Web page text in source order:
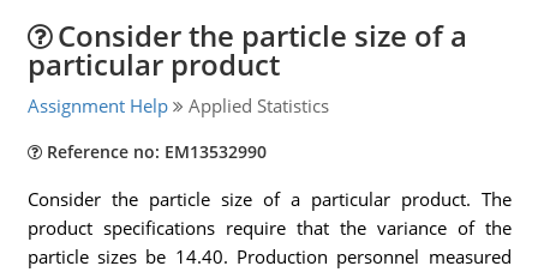
Consider the particle size of a
particular product
Assignment Help Applied Statistics
Reference no: EM13532990
Consider the particle size of a particular product. The
product specifications require that the variance of the
particle sizes be 14.40. Production personnel measured